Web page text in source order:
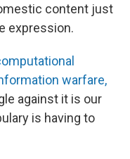
content just
expression.
warfare,
against it is our
is having to